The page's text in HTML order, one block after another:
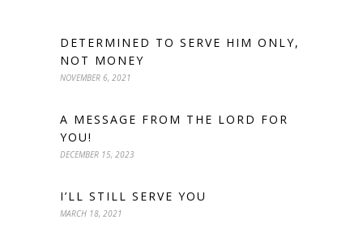
DETERMINED TO SERVE HIM ONLY,
NOT MONEY
NOVEMBER 6, 2021
A MESSAGE FROM THE LORD FOR
YOU!
DECEMBER 15, 2023
I’LL STILL SERVE YOU
MARCH 18, 2021